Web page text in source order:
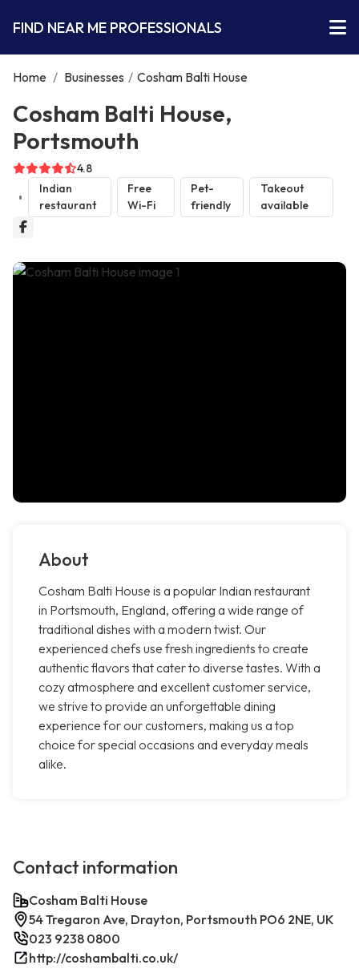
FIND NEAR ME PROFESSIONALS
Home / Businesses / Cosham Balti House
Cosham Balti House,
Portsmouth
4.8
Indian
restaurant
Free
Wi-Fi
Pet-
friendly
Takeout
available
About
Cosham Balti House is a popular Indian restaurant
in Portsmouth, England, offering a wide range of
traditional dishes with a modern twist. Our
experienced chefs use fresh ingredients to create
authentic flavors that cater to diverse tastes. With a
cozy atmosphere and excellent customer service,
we strive to provide an unforgettable dining
experience for our customers, making us a top
choice for special occasions and everyday meals
alike.
Contact information
Cosham Balti House
54 Tregaron Ave, Drayton, Portsmouth PO6 2NE, UK
023 9238 0800
http://coshambalti.co.uk/